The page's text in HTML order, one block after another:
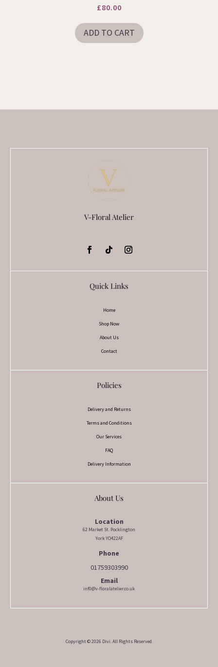
£80.00
ADD TO CART
V-Floral Atelier
Quick Links
Home
Shop Now
About Us
Contact
Policies
Delivery and Returns
Terms and Conditions
Our Services
FAQ
Delivery Information
About Us
Location
62 Market St. Pocklington
York YO422AF
Phone
01759303990
Email
inf0@v-floralatelier.co.uk
Copyright © 2026 Divi. All Rights Reserved.